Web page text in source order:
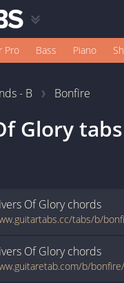
Pro Bass Piano
- B Bonfire
Glorytabs
Of Glorychords
tabs/b/
Of Glorychords
b/